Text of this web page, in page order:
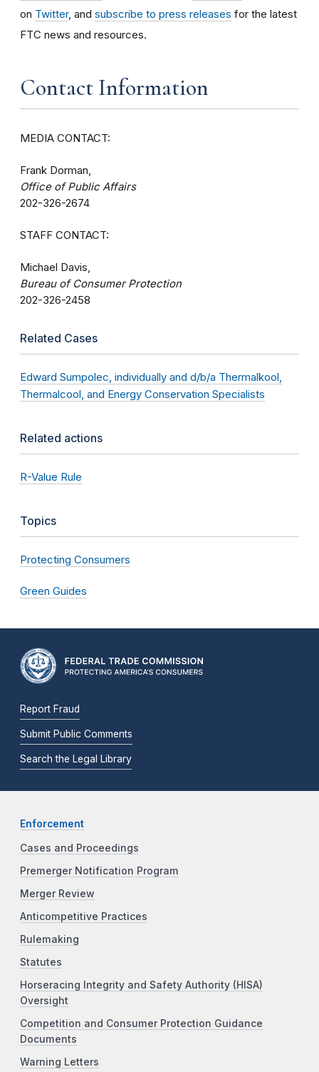
on Twitter, and subscribe to press releases for the latest
FTC news and resources.
Contact Information
MEDIA CONTACT:
Frank Dorman,
Office of Public Affairs
202-326-2674
STAFF CONTACT:
Michael Davis,
Bureau of Consumer Protection
202-326-2458
Related Cases
Edward Sumpolec, individually and d/b/a Thermalkool,
Thermalcool, and Energy Conservation Specialists
Related actions
R-Value Rule
Topics
Protecting Consumers
Green Guides
Report Fraud
Submit Public Comments
Search the Legal Library
Enforcement
Cases and Proceedings
Premerger Notification Program
Merger Review
Anticompetitive Practices
Rulemaking
Statutes
Horseracing Integrity and Safety Authority (HISA)
Oversight
Competition and Consumer Protection Guidance
Documents
Warning Letters